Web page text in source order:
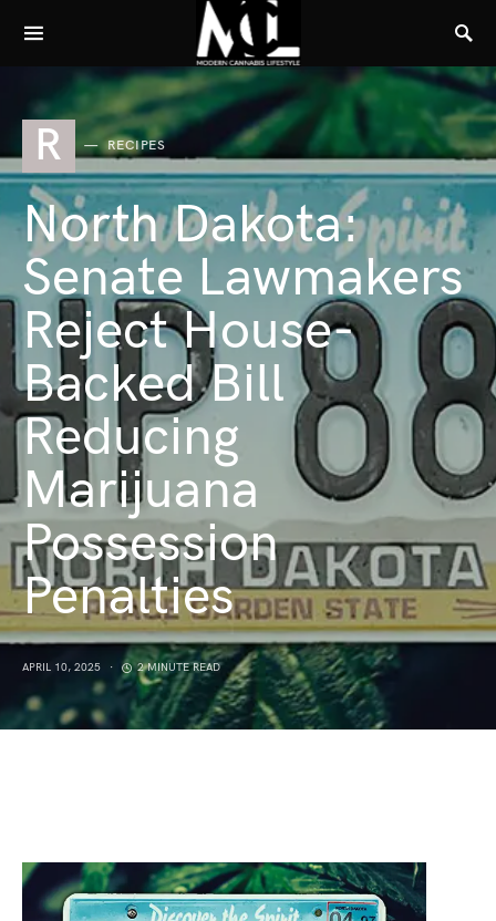
R RECIPES
North Dakota:
Senate Lawmakers
Reject House-
Backed Bill
Reducing
Marijuana
Possession
Penalties
APRIL 10, 2025 2 MINUTE READ